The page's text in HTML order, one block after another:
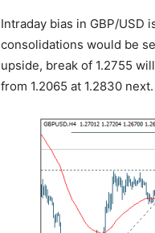
Intraday bias in GBP/USD
consolidations would be
upside, break of 1.2755
from 1.2065 at 1.2830 next.